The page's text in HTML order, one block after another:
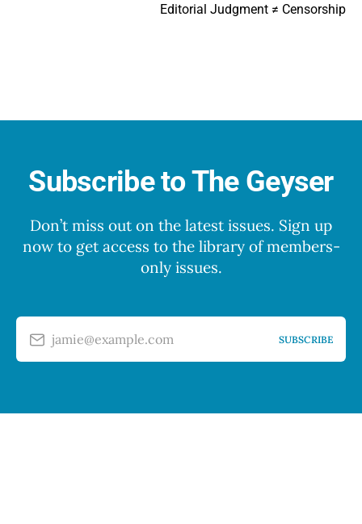
Editorial Judgment ≠ Censorship
Subscribe to The Geyser
Don’t miss out on the latest issues. Sign up
now to get access to the library of members-
only issues.
jamie@example.com SUBSCRIBE